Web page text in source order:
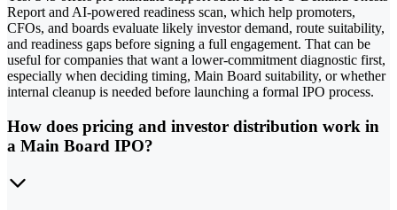
Report and AI-powered readiness scan, which help promoters,
CFOs, and boards evaluate likely investor demand, route suitability,
and readiness gaps before signing a full engagement. That can be
useful for companies that want a lower-commitment diagnostic first,
especially when deciding timing, Main Board suitability, or whether
internal cleanup is needed before launching a formal IPO process.
How does pricing and investor distribution work in
a Main Board IPO?